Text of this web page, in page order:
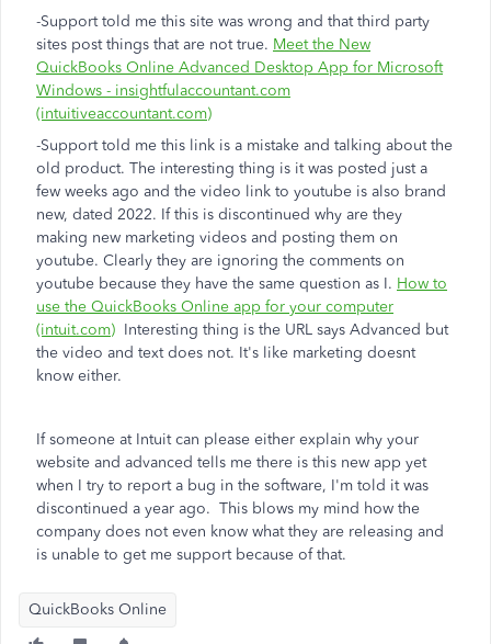
-Support told me this site was wrong and that third party
sites post things that are not true. Meet the New
QuickBooks Online Advanced Desktop App for Microsoft
Windows - insightfulaccountant.com
(intuitiveaccountant.com)
-Support told me this link is a mistake and talking about the
old product. The interesting thing is it was posted just a
few weeks ago and the video link to youtube is also brand
new, dated 2022. If this is discontinued why are they
making new marketing videos and posting them on
youtube. Clearly they are ignoring the comments on
youtube because they have the same question as I. How to
use the QuickBooks Online app for your computer
(intuit.com) Interesting thing is the URL says Advanced but
the video and text does not. It's like marketing doesnt
know either.
If someone at Intuit can please either explain why your
website and advanced tells me there is this new app yet
when I try to report a bug in the software, I'm told it was
discontinued a year ago. This blows my mind how the
company does not even know what they are releasing and
is unable to get me support because of that.
QuickBooks Online